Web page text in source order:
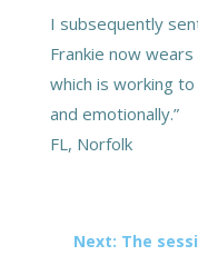
I subsequently
Frankie now
which is working
and emotionally.”
FL, Norfolk
Next: The